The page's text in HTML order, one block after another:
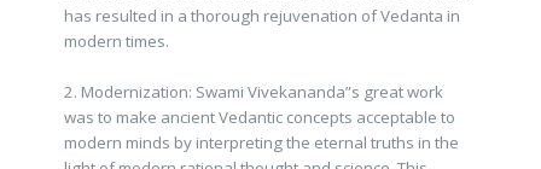
has resulted in a thorough rejuvenation of Vedanta in
modern times.
2. Modernization: Swami Vivekananda”s great work
was to make ancient Vedantic concepts acceptable to
modern minds by interpreting the eternal truths in the